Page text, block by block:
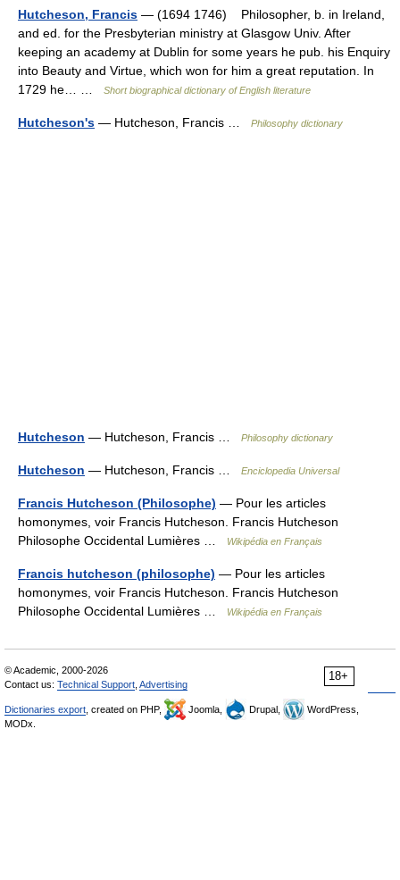
Hutcheson, Francis — (1694 1746) Philosopher, b. in Ireland,
and ed. for the Presbyterian ministry at Glasgow Univ. After
keeping an academy at Dublin for some years he pub. his Enquiry
into Beauty and Virtue, which won for him a great reputation. In
1729 he… …
Short biographical dictionary of English literature
Hutcheson's — Hutcheson, Francis … Philosophy dictionary
Hutcheson — Hutcheson, Francis … Philosophy dictionary
Hutcheson — Hutcheson, Francis … Enciclopedia Universal
Francis Hutcheson (Philosophe) — Pour les articles
homonymes, voir Francis Hutcheson. Francis Hutcheson
Philosophe Occidental Lumières …
Wikipédia en Français
Francis hutcheson (philosophe) — Pour les articles
homonymes, voir Francis Hutcheson. Francis Hutcheson
Philosophe Occidental Lumières …
Wikipédia en Français
18+
© Academic, 2000-2026
Contact us: Technical Support Advertising
Dictionaries export , created on PHP, Joomla, Drupal,
WordPress,
MODx.